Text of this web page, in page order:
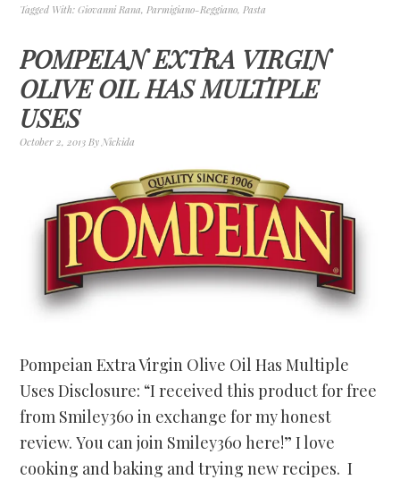
Tagged With:Giovanni Rana,Parmigiano-Reggiano,Pasta
POMPEIAN EXTRA VIRGIN
OLIVE OIL HAS MULTIPLE
USES
October 2, 2013 ByNickida
Pompeian Extra Virgin Olive Oil Has Multiple
Uses Disclosure: “I received this product for free
from Smiley360 in exchange for my honest
review. You can join Smiley360 here!” I love
cooking and baking and trying new recipes. I